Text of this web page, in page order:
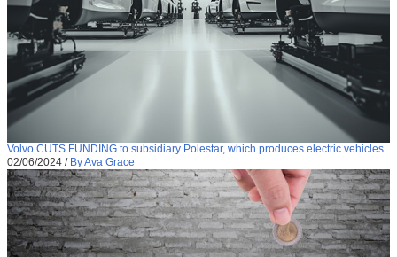
Volvo CUTS FUNDING to subsidiary Polestar, which produces electric vehicles
02/06/2024 / By Ava Grace